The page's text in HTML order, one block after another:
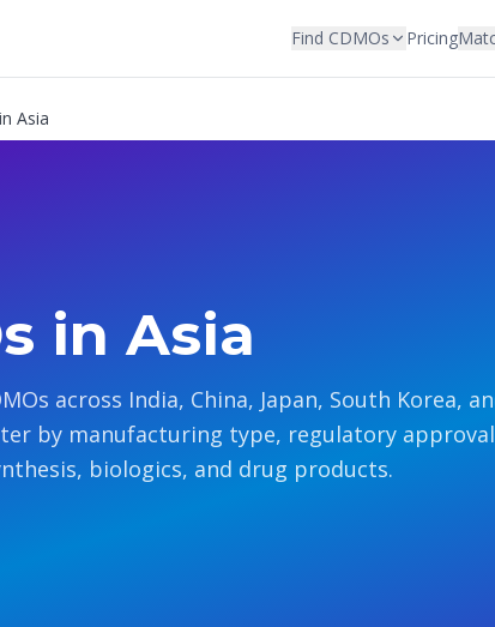
Find CDMOs Pricing
Asia
in Asia
across India, China, Japan, South Korea,
by manufacturing type, regulatory
biologics, and drug products.